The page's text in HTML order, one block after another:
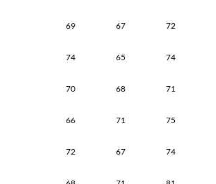
69 67 72
74 65 74
70 68 71
66 71 75
72 67 74